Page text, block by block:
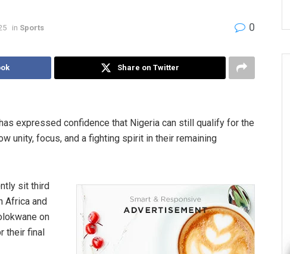
in Sports 0
Share on Twitter
expressed confidence that Nigeria can still qualify for the
unity, focus, and a fighting spirit in their remaining
sit third
Africa and
on
their final